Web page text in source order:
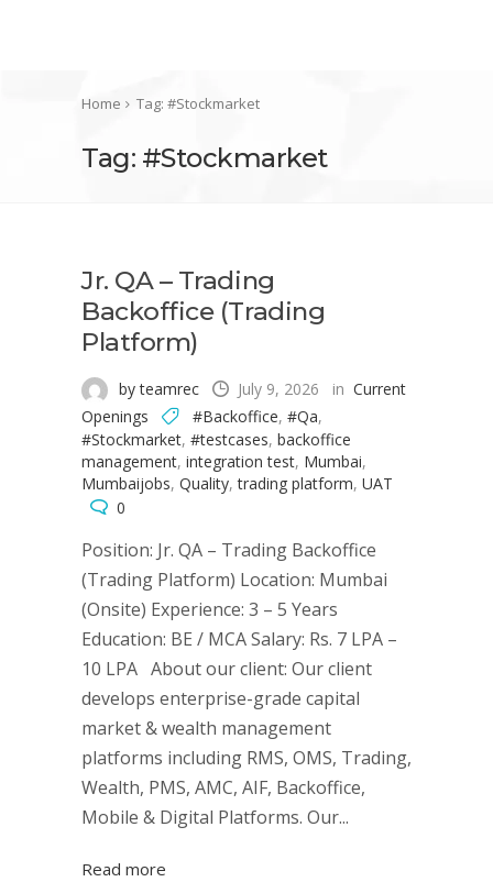
Home Tag: #Stockmarket
Tag: #Stockmarket
Jr. QA – Trading
Backoffice (Trading
Platform)
by teamrec July 9, 2026 in Current
Openings
#Backoffice, #Qa,
#Stockmarket, #testcases, backoffice
management, integration test, Mumbai,
Mumbaijobs, Quality,trading platform, UAT
0
Position: Jr. QA – Trading Backoffice
(Trading Platform) Location: Mumbai
(Onsite) Experience: 3 – 5 Years
Education: BE / MCA Salary: Rs. 7 LPA –
10 LPA About our client: Our client
develops enterprise-grade capital
market & wealth management
platforms including RMS, OMS, Trading,
Wealth, PMS, AMC, AIF, Backoffice,
Mobile & Digital Platforms. Our...
Read more